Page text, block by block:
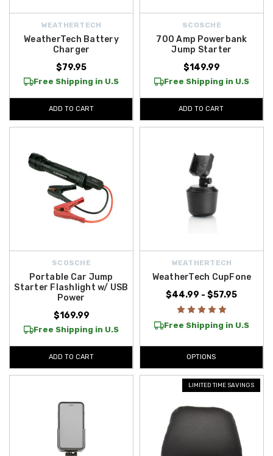
WEATHERTECH
WeatherTech Battery
Charger
$79.95
Free Shipping in U.S
ADD TO CART
SCOSCHE
700 Amp Powerbank
Jump Starter
$149.99
Free Shipping in U.S
ADD TO CART
SCOSCHE
Portable Car Jump
Starter Flashlight w/ USB
Power
$169.99
Free Shipping in U.S
ADD TO CART
WEATHERTECH
WeatherTech CupFone
$44.99 - $57.95
Free Shipping in U.S
OPTIONS
LIMITED TIME SAVINGS